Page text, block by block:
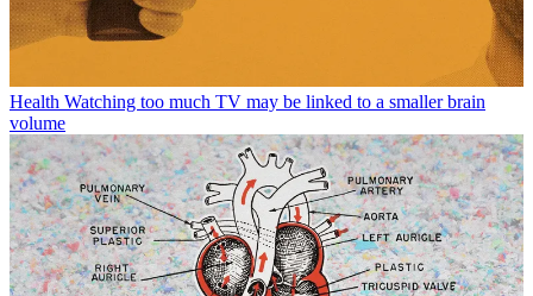
Health Watching too much TV may be linked to a smaller brain
volume